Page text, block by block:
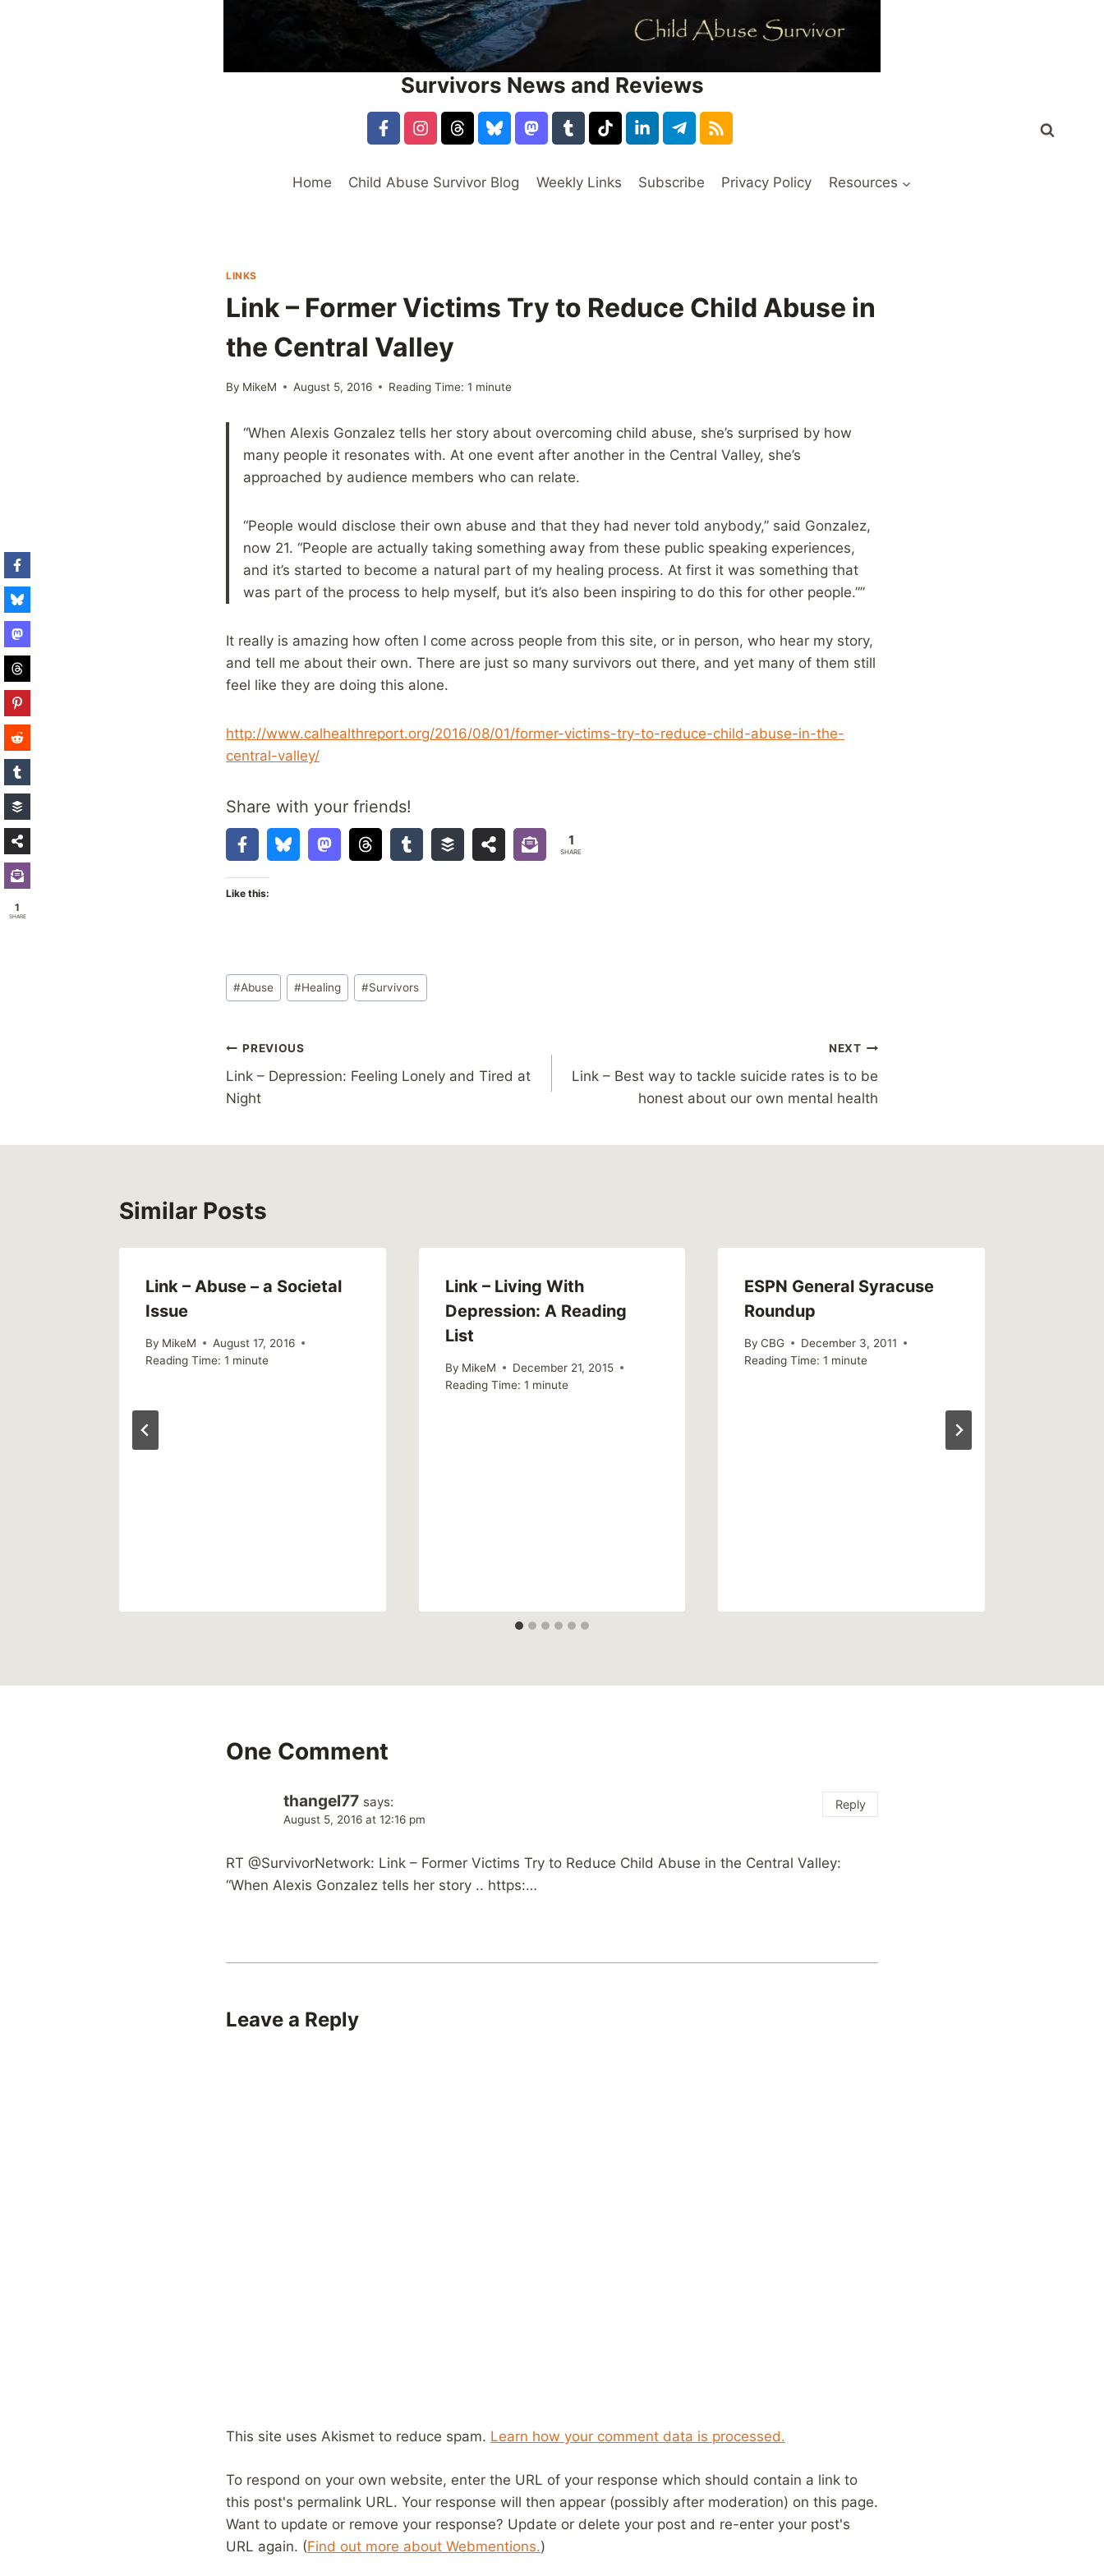
Survivors News and Reviews
Home Child Abuse Survivor Blog Weekly Links Subscribe Privacy Policy Resources
LINKS
Link – Former Victims Try to Reduce Child Abuse in
the Central Valley
By MikeM August 5, 2016 Reading Time: 1 minute
“When Alexis Gonzalez tells her story about overcoming child abuse, she’s surprised by how
many people it resonates with. At one event after another in the Central Valley, she’s
approached by audience members who can relate.
“People would disclose their own abuse and that they had never told anybody,” said Gonzalez,
now 21. “People are actually taking something away from these public speaking experiences,
and it’s started to become a natural part of my healing process. At first it was something that
was part of the process to help myself, but it’s also been inspiring to do this for other people.””
It really is amazing how often I come across people from this site, or in person, who hear my story,
and tell me about their own. There are just so many survivors out there, and yet many of them still
feel like they are doing this alone.
http://www.calhealthreport.org/2016/08/01/former-victims-try-to-reduce-child-abuse-in-the-
central-valley/
Share with your friends!
1
SHARE
Like this:
Post
Tags:
#Abuse #Healing #Survivors
Post
navigation
PREVIOUS
Link – Depression: Feeling Lonely and Tired at
Night
NEXT
Link – Best way to tackle suicide rates is to be
honest about our own mental health
Similar Posts
Link – Abuse – a Societal
Issue
By MikeM
August 17, 2016
Reading Time: 1 minute
Link – Living With
Depression: A Reading
List
By MikeM
December 21, 2015
Reading Time: 1 minute
ESPN General Syracuse
Roundup
By CBG
December 3, 2011
Reading Time: 1 minute
One Comment
thangel77 says:
August 5, 2016 at 12:16 pm
RT @SurvivorNetwork: Link – Former Victims Try to Reduce Child Abuse in the Central Valley:
“When Alexis Gonzalez tells her story .. https:…
Reply
Leave a Reply
This site uses Akismet to reduce spam. Learn how your comment data is processed.
To respond on your own website, enter the URL of your response which should contain a link to
this post's permalink URL. Your response will then appear (possibly after moderation) on this page.
Want to update or remove your response? Update or delete your post and re-enter your post's
URL again. (Find out more about Webmentions.)
1
SHARE